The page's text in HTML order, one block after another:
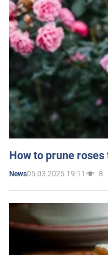
How to prune
News05.03.2025 19:11 8